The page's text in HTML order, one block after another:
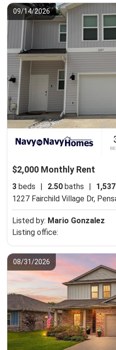
09/14/2026
$2,000 Monthly Rent
3 beds | 2.50 baths | 1,537
1227 Fairchild Village Dr,
Listed by: Mario Gonzalez
Listing office:
08/31/2026